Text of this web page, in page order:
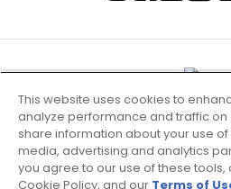
This website uses cookies to
analyze performance and traffic on
share information about your use
media, advertising and analytics
you agree to our use of these tools,
Cookie Policy, and our Terms of